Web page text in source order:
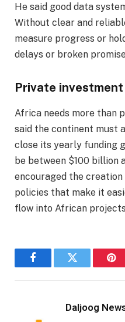
He said good data
Without clear and
measure progress or
delays or broken
Private
Africa needs more than
said the continent must
close its yearly funding
be between $100 billion
encouraged the
policies that make it
flow into African
FacebookTwitter
Daljoog